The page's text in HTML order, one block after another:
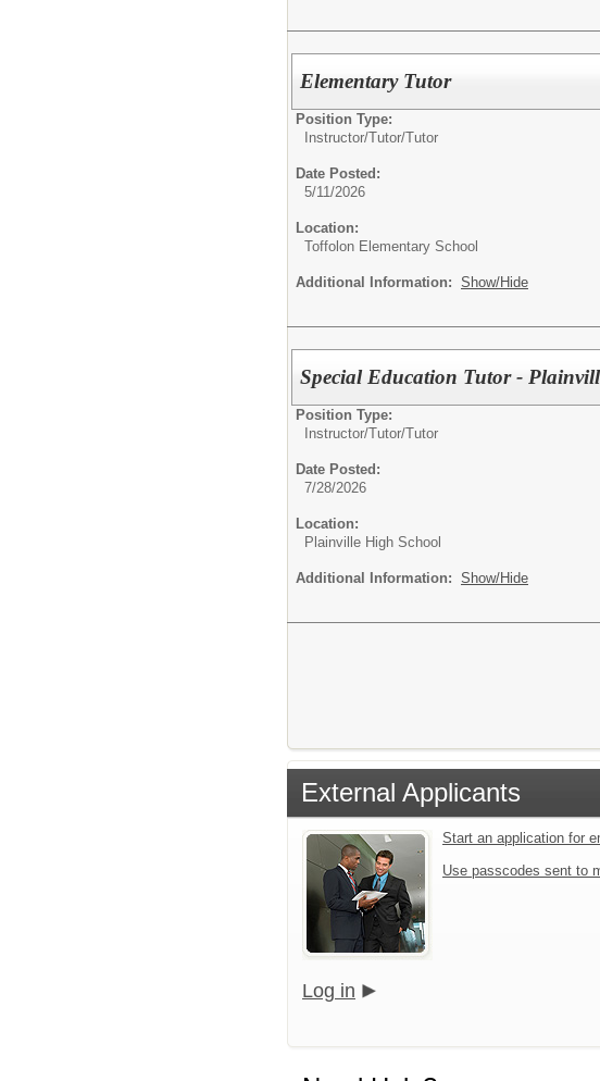
Elementary Tutor
Position Type:
Instructor/Tutor/Tutor
Date Posted:
5/11/2026
Location:
Toffolon Elementary School
Additional Information: Show/Hide
Special Education Tutor -
Position Type:
Instructor/Tutor/Tutor
Date Posted:
7/28/2026
Location:
Plainville High School
Additional Information: Show/Hide
External Applicants
Start an application for
Use passcodes sent to
Log in